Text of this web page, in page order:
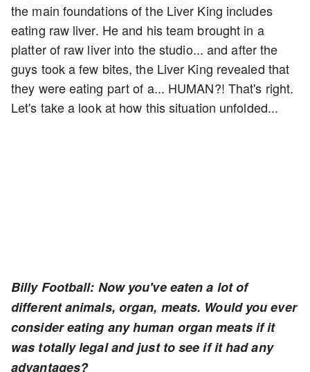
the main foundations of the Liver King includes
eating raw liver. He and his team brought in a
platter of raw liver into the studio... and after the
guys took a few bites, the Liver King revealed that
they were eating part of a... HUMAN?! That's right.
Let's take a look at how this situation unfolded...
Billy Football: Now you've eaten a lot of
different animals, organ, meats. Would you ever
consider eating any human organ meats if it
was totally legal and just to see if it had any
advantages?